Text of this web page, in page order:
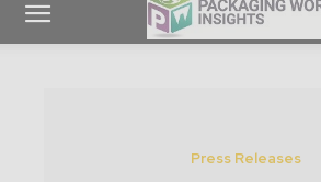
Press Releases